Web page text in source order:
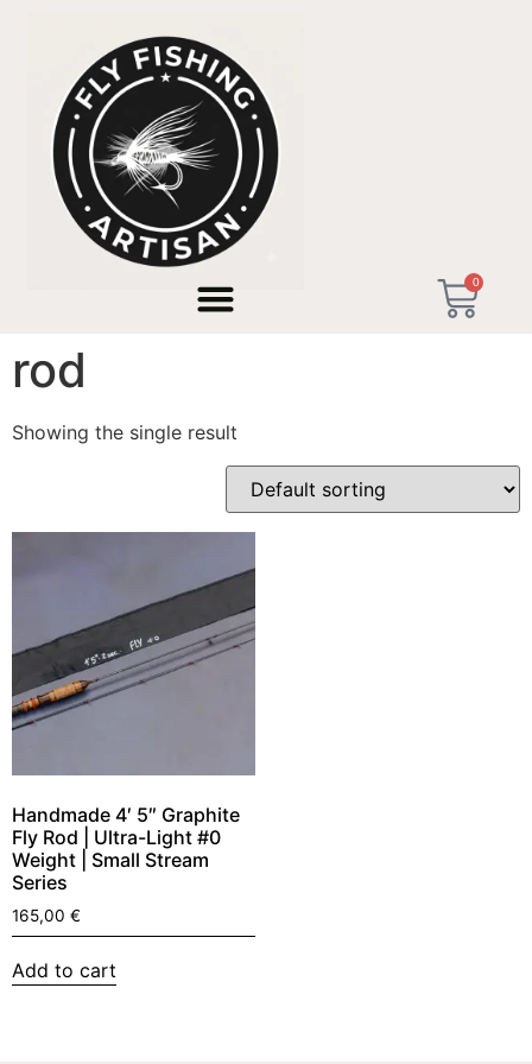
0
/ Products tagged “bow and arrow cast rod”
bow and arrow cast
rod
Showing the single result
Handmade 4′ 5″ Graphite
Fly Rod | Ultra-Light #0
Weight | Small Stream
Series
165,00 €
Add to cart